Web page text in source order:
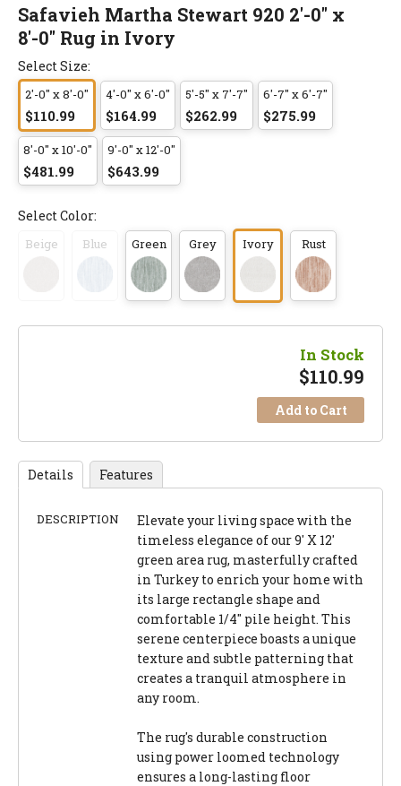
Safavieh Martha Stewart 920 2'-0" x
8'-0" Rug in Ivory
Select Size:
2'-0" x 8'-0"
$110.99
4'-0" x 6'-0"
$164.99
5'-5" x 7'-7"
$262.99
6'-7" x 6'-7"
$275.99
8'-0" x 10'-0"
$481.99
9'-0" x 12'-0"
$643.99
Select Color:
Beige Blue Green Grey Ivory Rust
In Stock
$110.99
Add to Cart
Details Features
DESCRIPTION
Elevate your living space with the
timeless elegance of our 9' X 12'
green area rug, masterfully crafted
in Turkey to enrich your home with
its large rectangle shape and
comfortable 1/4" pile height. This
serene centerpiece boasts a unique
texture and subtle patterning that
creates a tranquil atmosphere in
any room.
The rug's durable construction
using power loomed technology
ensures a long-lasting floor